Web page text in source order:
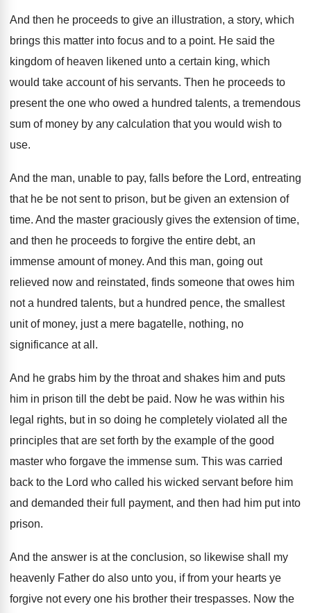
And then he proceeds to give an illustration, a story, which
brings this matter into focus and to a point. He said the
kingdom of heaven likened unto a certain king, which
would take account of his servants. Then he proceeds to
present the one who owed a hundred talents, a tremendous
sum of money by any calculation that you would wish to
use.
And the man, unable to pay, falls before the Lord, entreating
that he be not sent to prison, but be given an extension of
time. And the master graciously gives the extension of time,
and then he proceeds to forgive the entire debt, an
immense amount of money. And this man, going out
relieved now and reinstated, finds someone that owes him
not a hundred talents, but a hundred pence, the smallest
unit of money, just a mere bagatelle, nothing, no
significance at all .
And he grabs him by the throat and shakes him and puts
him in prison till
the debt be paid. Now he was within his
legal rights, but in so doing he completely violated all the
principles that are set forth by the example of the good
master who forgave the immense sum. This was carried
back to the Lord who called his wicked servant before him
and demanded their full payment, and then had him put into
prison.
And the answer is at the conclusion, so likewise shall my
heavenly Father do also unto you, if from your hearts ye
forgive not every one his brother their trespasses. Now the